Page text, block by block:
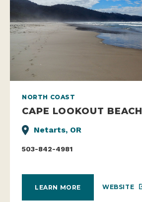
NORTH COAST
CAPE LOOKOUT BEACH
Netarts, OR
503-842-4981
LEARN MORE WEBSITE